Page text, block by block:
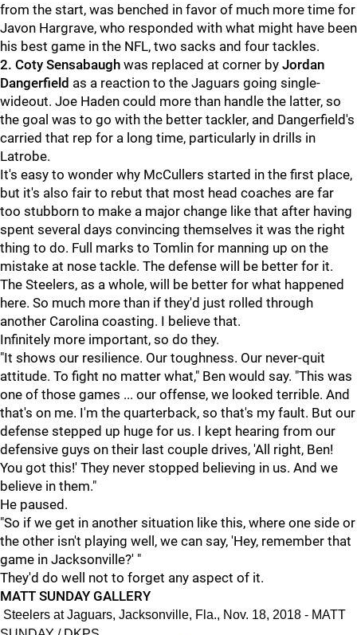
from the start, was benched in favor of much more time for
Javon Hargrave, who responded with what might have been
his best game in the NFL, two sacks and four tackles.
2. Coty Sensabaugh was replaced at corner by Jordan
Dangerfield as a reaction to the Jaguars going single-
wideout. Joe Haden could more than handle the latter, so
the goal was to go with the better tackler, and Dangerfield's
carried that rep for a long time, particularly in drills in
Latrobe.
It's easy to wonder why McCullers started in the first place,
but it's also fair to rebut that most head coaches are far
too stubborn to make a major change like that after having
spent several days convincing themselves it was the right
thing to do. Full marks to Tomlin for manning up on the
mistake at nose tackle. The defense will be better for it.
The Steelers, as a whole, will be better for what happened
here. So much more than if they'd just rolled through
another Carolina coasting. I believe that.
Infinitely more important, so do they.
"It shows our resilience. Our toughness. Our never-quit
attitude. To fight no matter what," Ben would say. "This was
one of those games ... our offense, we looked terrible. And
that's on me. I'm the quarterback, so that's my fault. But our
defense stepped up huge for us. I kept hearing from our
defensive guys on their last couple drives, 'All right, Ben!
You got this!' They never stopped believing in us. And we
believe in them."
He paused.
"So if we get in another situation like this, where one side or
the other isn't playing well, we can say, 'Hey, remember that
game in Jacksonville?' "
They'd do well not to forget any aspect of it.
MATT SUNDAY GALLERY
Steelers at Jaguars, Jacksonville, Fla., Nov. 18, 2018 - MATT